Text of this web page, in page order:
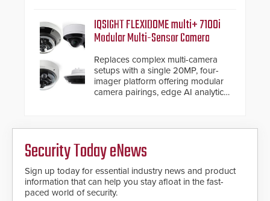
IQSIGHT FLEXIDOME multi+ 7100i
Modular Multi-Sensor Camera
Replaces complex multi-camera
setups with a single 20MP, four-
imager platform offering modular
camera pairings, edge AI analytics
Security Today eNews
Sign up today for essential industry news and product
information that can help you stay afloat in the fast-
paced world of security.